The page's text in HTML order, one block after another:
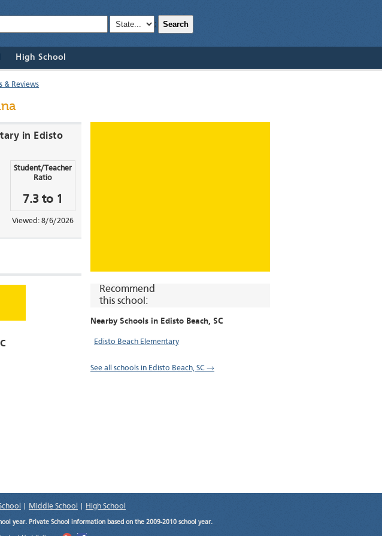
; Search
High School
& Reviews
Recommend
this school:
Nearby Schools in Edisto Beach, SC
Edisto Beach Elementary
See all schools in Edisto Beach, SC →
in Edisto
Student/Teacher
Ratio
7.3 to 1
Viewed: 8/6/2026
Middle School High School
year. Private School information based on the 2009-2010 school year.